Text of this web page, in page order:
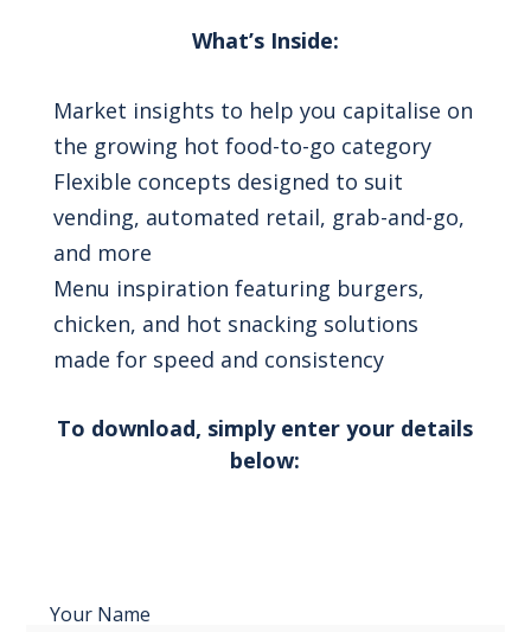
What’s Inside:
Market insights to help you capitalise on
the growing hot food-to-go category
Flexible concepts designed to suit
vending, automated retail, grab-and-go,
and more
Menu inspiration featuring burgers,
chicken, and hot snacking solutions
made for speed and consistency
To download, simply enter your details
below:
Your Name